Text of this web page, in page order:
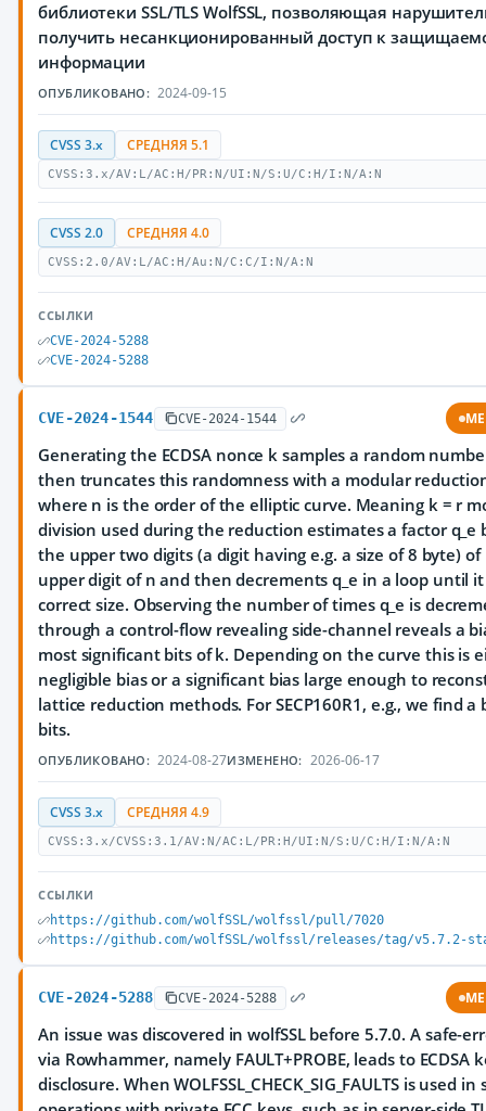
библиотеки SSL/TLS WolfSSL, позволяющая
получить несанкционированный доступ к
информации
ОПУБЛИКОВАНО: 2024-09-15
CVSS 3.x СРЕДНЯЯ 5.1
CVSS:3.x/AV:L/AC:H/PR:N/UI:N/S:U/C:H/I:N/A:N
CVSS 2.0 СРЕДНЯЯ 4.0
CVSS:2.0/AV:L/AC:H/Au:N/C:C/I:N/A:N
ССЫЛКИ
CVE-2024-5288
CVE-2024-5288
CVE-2024-1544 CVE-2024-1544
Generating the ECDSA nonce k samples a random
then truncates this randomness with a modular
where n is the order of the elliptic curve. Meaning k = r
division used during the reduction estimates a factor q_e
the upper two digits (a digit having e.g. a size of 8 byte)
upper digit of n and then decrements q_e in a loop until
correct size. Observing the number of times q_e is
through a control-flow revealing side-channel reveals a
most significant bits of k. Depending on the curve this is
negligible bias or a significant bias large enough to
lattice reduction methods. For SECP160R1, e.g., we find a
bits.
ОПУБЛИКОВАНО: 2024-08-27ИЗМЕНЕНО: 2026-06-17
CVSS 3.x СРЕДНЯЯ 4.9
CVSS:3.x/CVSS:3.1/AV:N/AC:L/PR:H/UI:N/S:U/C:H/I:N/A:N
ССЫЛКИ
https://github.com/wolfSSL/wolfssl/pull/7020
https://github.com/wolfSSL/wolfssl/releases/tag/v5.7.2-
CVE-2024-5288 CVE-2024-5288
An issue was discovered in wolfSSL before 5.7.0. A safe-
via Rowhammer, namely FAULT+PROBE, leads to ECDSA
disclosure. When WOLFSSL_CHECK_SIG_FAULTS is used in